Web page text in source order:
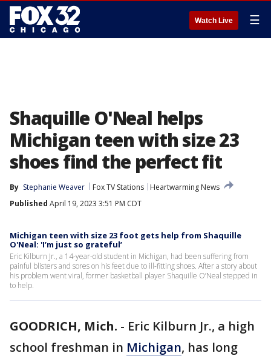
Watch Live ☰
Shaquille O'Neal helps
Michigan teen with size 23
shoes find the perfect fit
By Stephanie Weaver Fox TV Stations
Heartwarming News
Published April 19, 2023 3:51 PM CDT
Michigan teen with size 23 foot gets help from Shaquille
O'Neal: 'I’m just so grateful’
Eric Kilburn Jr., a 14-year-old student in Michigan, had been suffering from
painful blisters and sores on his feet due to ill-fitting shoes. After a story about
his problem went viral, former basketball player Shaquille O’Neal stepped in
to help.
GOODRICH, Mich. - Eric Kilburn Jr., a high
school freshman in Michigan, has long